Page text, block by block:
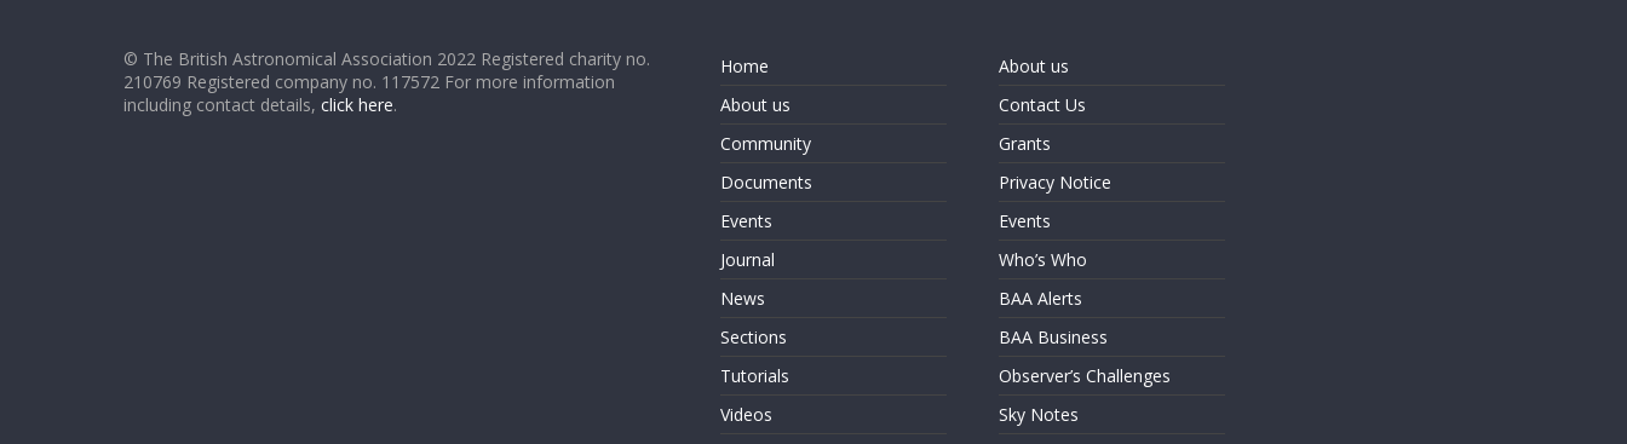
© The British Astronomical Association 2022 Registered charity no.
210769 Registered company no. 117572 For more information
including contact details, click here.
Home
About us
Community
Documents
Events
Journal
News
Sections
Tutorials
Videos
About us
Contact Us
Grants
Privacy Notice
Events
Who’s Who
BAA Alerts
BAA Business
Observer’s Challenges
Sky Notes